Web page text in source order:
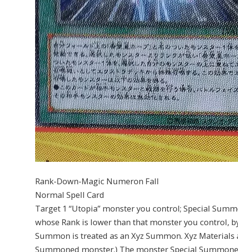
Rank-Down-Magic Numeron Fall
Normal Spell Card
Target 1 “Utopia” monster you control; Special
whose Rank is lower than that monster you control,
Summon is treated as an Xyz Summon. Xyz
Summoned monster.) The monster Special